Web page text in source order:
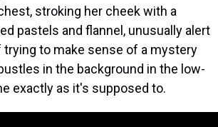
stroking her cheek with a
pastels and flannel, unusually alert
to make sense of a mystery
in the background in the low-
exactly as it's supposed to.